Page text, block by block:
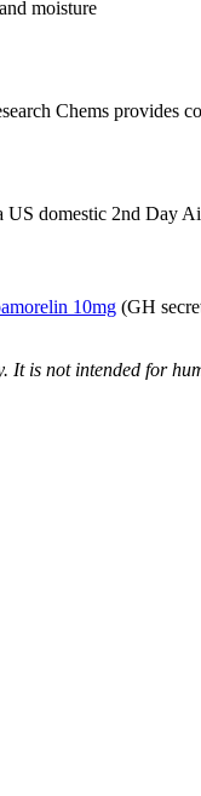
moisture
Chems provides
domestic 2nd Day
10mg (GH
is not intended for